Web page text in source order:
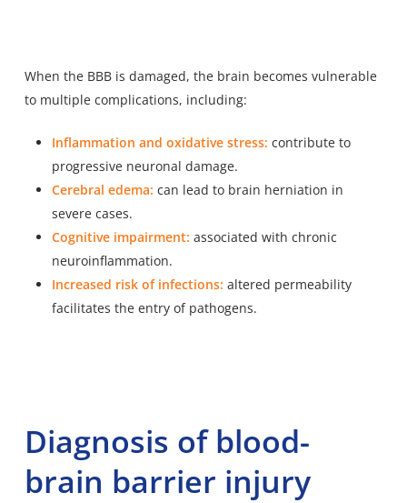
When the BBB is damaged, the brain becomes vulnerable
to multiple complications, including:
Inflammation and oxidative stress: contribute to
progressive neuronal damage.
Cerebral edema: can lead to brain herniation in
severe cases.
Cognitive impairment: associated with chronic
neuroinflammation.
Increased risk of infections: altered permeability
facilitates the entry of pathogens.
Diagnosis of blood-
brain barrier injury